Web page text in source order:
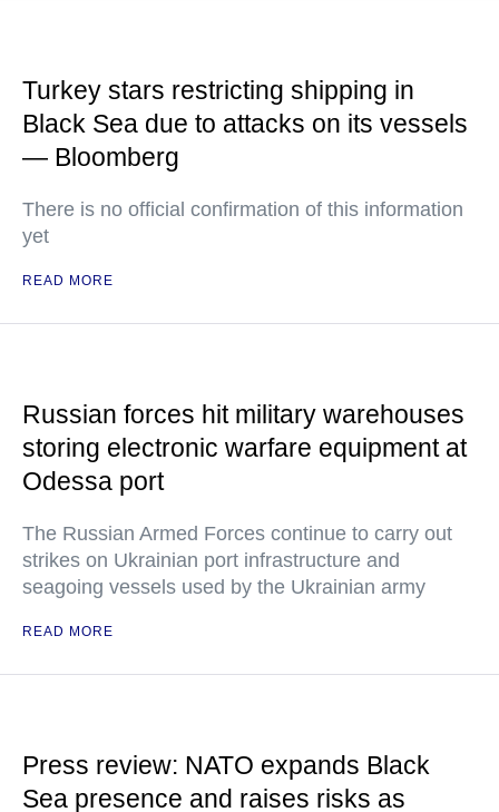
Turkey stars restricting shipping in
Black Sea due to attacks on its vessels
— Bloomberg
There is no official confirmation of this information
yet
READ MORE
Russian forces hit military warehouses
storing electronic warfare equipment at
Odessa port
The Russian Armed Forces continue to carry out
strikes on Ukrainian port infrastructure and
seagoing vessels used by the Ukrainian army
READ MORE
Press review: NATO expands Black
Sea presence and raises risks as